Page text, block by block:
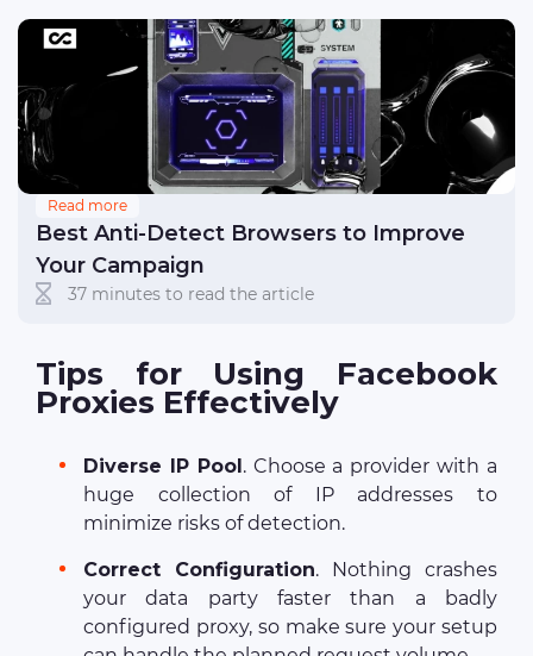
Read more
Best Anti-Detect Browsers to Improve
Your Campaign
37 minutes to read the article
Tips for Using Facebook
Proxies Effectively
Diverse IP Pool. Choose a provider with a
huge collection of IP addresses to
minimize risks of detection.
Correct Configuration. Nothing crashes
your data party faster than a badly
configured proxy, so make sure your setup